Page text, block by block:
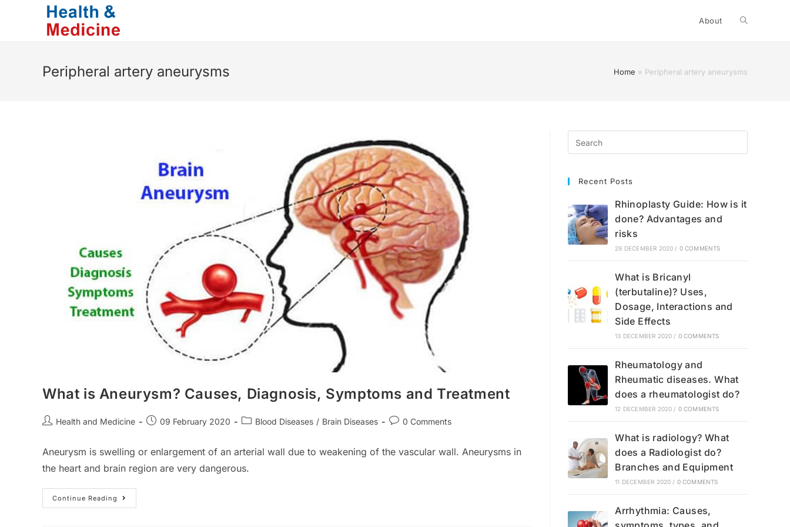
About Toggle
Peripheral artery aneurysms Home » Peripheral artery aneurysms
What is Aneurysm? Causes, Diagnosis, Symptoms and Treatment
PostHealth and Medicine
Post09 February 2020
PostBlood Diseases / Brain Diseases
Post0 Comments
Aneurysm is swelling or enlargement of an arterial wall due to weakening of the vascular wall. Aneurysms in
the heart and brain region are very dangerous.
Continue Reading
What
Is
Recent Posts
Rhinoplasty Guide: How is it
done? Advantages and
risks
29 DECEMBER 2020 / 0 COMMENTS
What is Bricanyl
(terbutaline)? Uses,
Dosage, Interactions and
Side Effects
13 DECEMBER 2020 / 0 COMMENTS
Rheumatology and
Rheumatic diseases. What
does a rheumatologist do?
12 DECEMBER 2020 / 0 COMMENTS
What is radiology? What
does a Radiologist do?
Branches and Equipment
11 DECEMBER 2020 / 0 COMMENTS
Arrhythmia: Causes,